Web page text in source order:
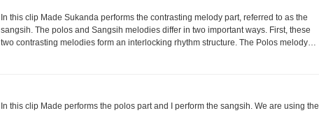
In this clip Made Sukanda performs the contrasting melody part, referred to as the
sangsih. The polos and Sangsih melodies differ in two important ways. First, these
two contrasting melodies form an interlocking rhythm structure. The Polos melody…
In this clip Made performs the polos part and I perform the sangsih. We are using the